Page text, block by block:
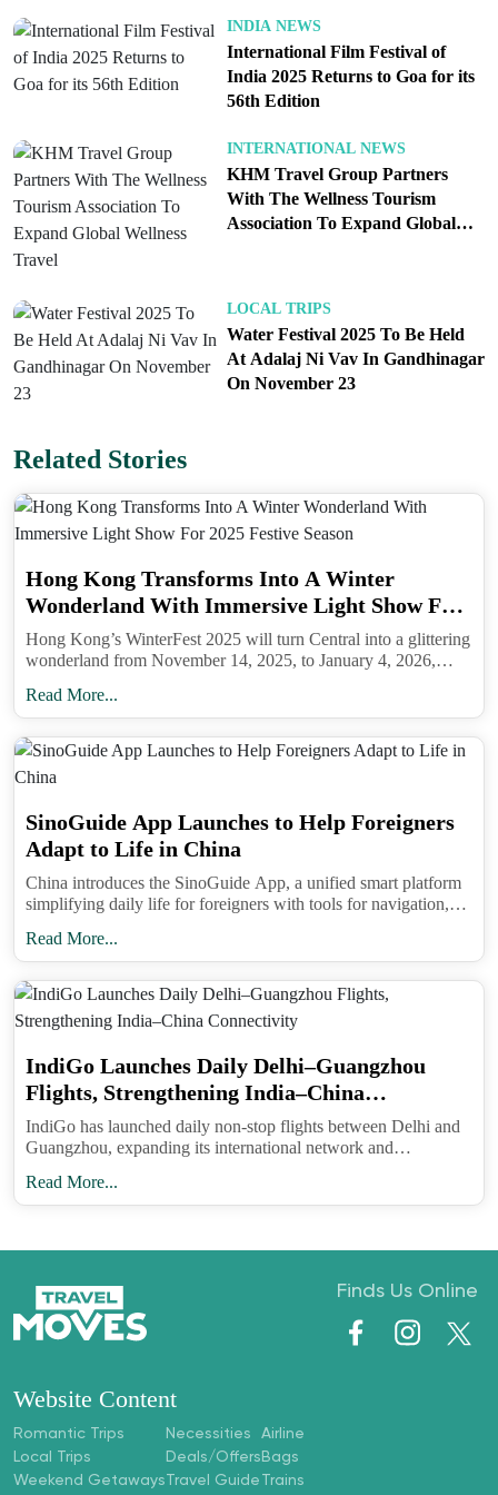
Who needs it. The requirement applies to foreign
nationals entering on visitor, business and other
standard categories. Airlines and airport signage
will steer you to the e-Arrival lane on arrival. If you
hold another status that changes your entry process,
follow your specific guidance; for most foreign
tourists and business travelers, the e-Arrival Card is
now the default.
What this changes at the airport. Queues move
faster because officers are reading standardized
digital entries rather than deciphering handwriting.
You also save time by not fishing for a pen or
If your itinerary changes in transit, update the form
with your new flight number so the barcode
matches airline records.
number and travel document numbers. Make sure
your local Indian address includes a city and state.
If you are on a multi-stop itinerary, list the final
inbound flight that actually lands in India. Keep
your confirmation accessible even if you have
mobile data off; a screenshot works without signal.
Privacy and safety. The e-Arrival platform asks
only for standard entry information and holds it for
immigration processing. Avoid entering sensitive
personal data beyond what the form requires and
never submit through third-party “assistance” sites
that request payment or extra details.
Bottom line. This is a welcome modernization that
aligns India with global arrival processes and
should make the first half hour after landing much
less stressful. Fill it early, carry the confirmation
Follow Travel Moves on Instagram
Facebookfor step-by-step form guides, airport
INDIA NEWS
International Film Festival of
India 2025 Returns to Goa for its
56th Edition
INTERNATIONAL NEWS
KHM Travel Group Partners
With The Wellness Tourism
Association To Expand Global
LOCAL TRIPS
Water Festival 2025 To Be Held
At Adalaj Ni Vav In Gandhinagar
On November 23
Related Stories
Hong Kong Transforms Into A Winter
Wonderland With Immersive Light Show For
2025 Festive Season
Hong Kong’s WinterFest 2025 will turn Central into a glittering
wonderland from November 14, 2025, to January 4, 2026,
markets, and exclusive citywide offers.
Read More...
SinoGuide App Launches to Help Foreigners
Adapt to Life in China
China introduces the SinoGuide App, a unified smart platform
simplifying daily life for foreigners with tools for navigation,
Read More...
IndiGo Launches Daily Delhi–Guangzhou
Flights, Strengthening India–China
Connectivity
IndiGo has launched daily non-stop flights between Delhi and
Guangzhou, expanding its international network and
Read More...
Finds Us Online
Website Content
Romantic Trips
Local Trips
Weekend Getaways
Necessities
Deals/Offers
Travel Guide
Airline
Bags
Trains